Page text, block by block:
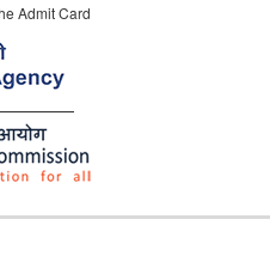
Admit Card